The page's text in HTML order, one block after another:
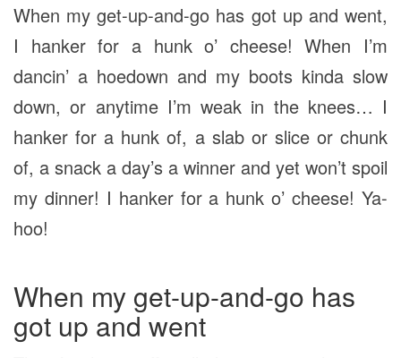
When my get-up-and-go has got up and went,
I hanker for a hunk o’ cheese! When I’m
dancin’ a hoedown and my boots kinda slow
down, or anytime I’m weak in the knees… I
hanker for a hunk of, a slab or slice or chunk
of, a snack a day’s a winner and yet won’t spoil
my dinner! I hanker for a hunk o’ cheese! Ya-
hoo!
When my get-up-and-go has
got up and went